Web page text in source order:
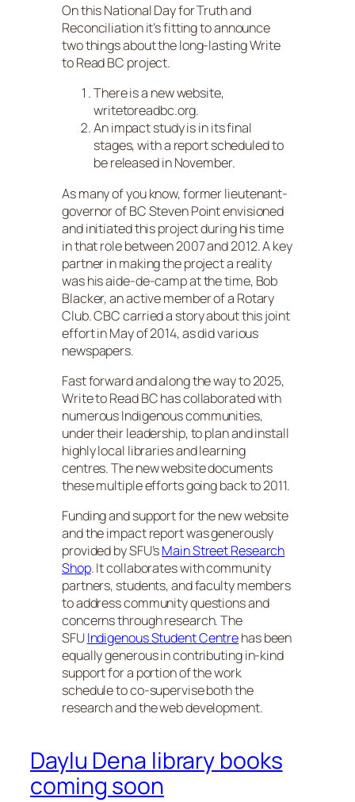
On this National Day for Truth and
Reconciliation it’s fitting to announce
two things about the long-lasting Write
to Read BC project.
There is a new website,
writetoreadbc.org.
An impact study is in its final
stages, with a report scheduled to
be released in November.
As many of you know, former lieutenant-
governor of BC Steven Point envisioned
and initiated this project during his time
in that role between 2007 and 2012. A key
partner in making the project a reality
was his aide-de-camp at the time, Bob
Blacker, an active member of a Rotary
Club. CBC carried a story about this joint
effort in May of 2014, as did various
newspapers.
Fast forward and along the way to 2025,
Write to Read BC has collaborated with
numerous Indigenous communities,
under their leadership, to plan and install
highly local libraries and learning
centres. The new website documents
these multiple efforts going back to 2011.
Funding and support for the new website
and the impact report was generously
provided by SFU’sMain Street Research
Shop. It collaborates with community
partners, students, and faculty members
to address community questions and
concerns through research. The
SFUIndigenous Student Centrehas been
equally generous in contributing in-kind
support for a portion of the work
schedule to co-supervise both the
research and the web development.
Daylu Dena library books
coming soon